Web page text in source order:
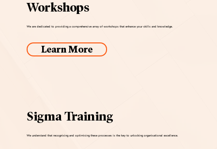
Workshops
We are dedicated to providing a comprehensive array of workshops that enhance your skills and knowledge.
Learn More
Sigma Training
We understand that recognising and optimising these processes is the key to unlocking organisational excellence.